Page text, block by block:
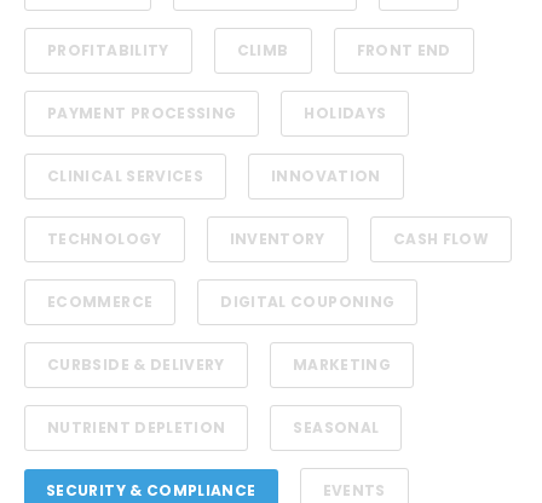
PROFITABILITY CLIMB FRONT END
PAYMENT PROCESSING HOLIDAYS
CLINICAL SERVICES INNOVATION
TECHNOLOGY INVENTORY CASH FLOW
ECOMMERCE DIGITAL COUPONING
CURBSIDE & DELIVERY MARKETING
NUTRIENT DEPLETION SEASONAL
SECURITY & COMPLIANCE EVENTS